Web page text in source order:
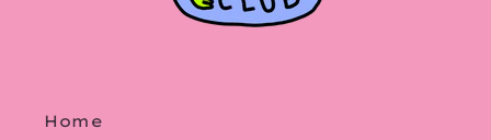
Home